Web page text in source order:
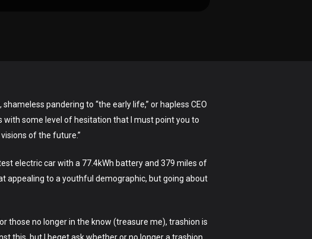
pandering to “the early life,” or hapless CEO
with some level of hesitation that I must point you to
of the future.”
electric car with a 77.4kWh battery and 379 miles of
appealing to a youthful demographic, but going about
those no longer in the know (treasure me), trashion is